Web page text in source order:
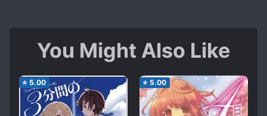
You Might Also Like
⭐ 5.00 ⭐ 5.00